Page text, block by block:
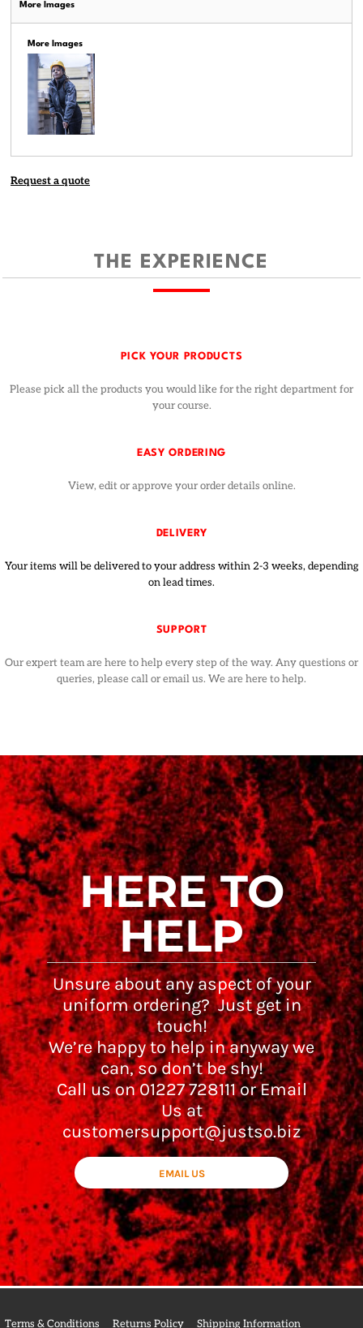
More Images
More Images
Request a quote
THE EXPERIENCE
PICK YOUR PRODUCTS
Please pick all the products you would like for the right department for
your course.
EASY ORDERING
View, edit or approve your order details online.
DELIVERY
Your items will be delivered to your address within 2-3 weeks, depending
on lead times.
SUPPORT
Our expert team are here to help every step of the way. Any questions or
queries, please call or email us. We are here to help.
HERE TO
HELP
Unsure about any aspect of your
uniform ordering? Just get in
touch!
We’re happy to help in anyway we
can, so don’t be shy!
Call us on 01227 728111 or Email
Us at
customersupport@justso.biz
EMAIL US
Terms & Conditions Returns Policy Shipping Information